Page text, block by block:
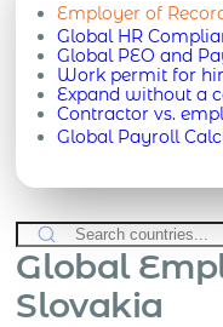
Employer of
Global HR
Global PEO and
Work permit for
Expand without a
Contractor vs.
Global Payroll
Global
Slovakia